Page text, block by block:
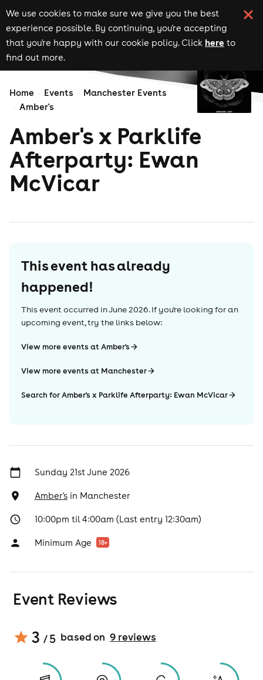
We use cookies to make sure we give you the best
experience possible. By continuing, you're accepting
that you're happy with our cookie policy. Click here to
find out more.
Home Events
Manchester Events
Amber's
Amber's x Parklife
Afterparty: Ewan
McVicar
This event has already
happened!
This event occurred inJune 2026. If you're looking for an
upcoming event, try the links below:
View more events at Amber's
View more events at Manchester
Search for Amber's x Parklife Afterparty: Ewan McVicar
Sunday 21st June 2026
Amber'sin Manchester
10:00pm til 4:00am (Last entry 12:30am)
Minimum Age 18+
Event Reviews
3 / 5 based on 9reviews